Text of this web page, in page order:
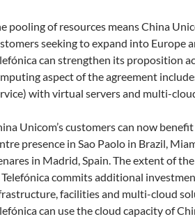
pooling of resources means China
seeking to expand into Europe
can strengthen its proposition
aspect of the agreement
with virtual servers and multi-
Unicom’s customers can now
presence in Sao Paolo in Brazil,
in Madrid, Spain. The extent of
Telefónica commits additional
facilities and multi-cloud
can use the cloud capacity of